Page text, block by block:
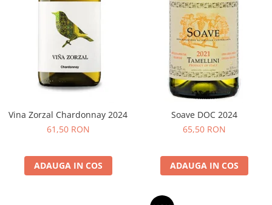
Vina Zorzal Chardonnay 2024
61,50 RON
ADAUGA IN COS
Soave DOC 2024
65,50 RON
ADAUGA IN COS